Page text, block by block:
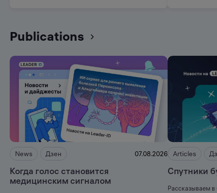
Publications
News Дзен 07.08.2026
Когда голос становится
медицинским сигналом
Articles
Спутники
Рассказываем в